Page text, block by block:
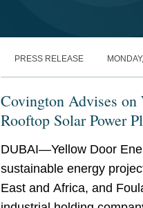
PRESS RELEASE
Covington Advises on
Rooftop Solar Power
DUBAI—Yellow Door
sustainable energy
East and Africa, and